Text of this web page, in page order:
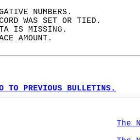
NUMBERS.
WAS SET OR TIED.
IS MISSING.
AMOUNT.
TO PREVIOUS BULLETINS.
The